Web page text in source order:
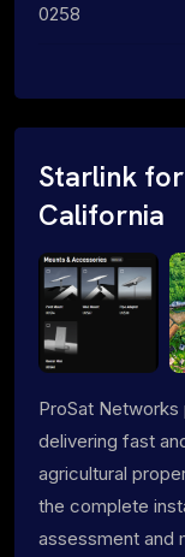
0258
Starlink
California
ProSat Networks
delivering fast
agricultural
the complete
assessment and